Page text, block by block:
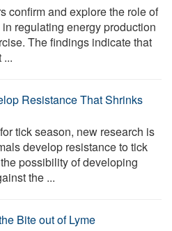
confirm and explore the role of
regulating energy production
The findings indicate that
Resistance That Shrinks
tick season, new research is
develop resistance to tick
possibility of developing
the ...
Bite out of Lyme